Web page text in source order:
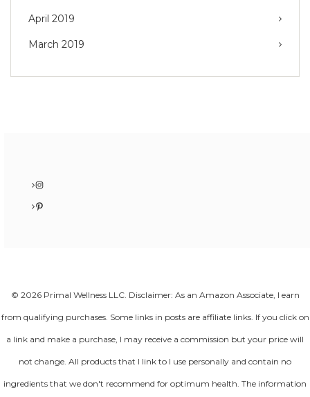
April 2019
March 2019
Instagram
Pinterest
© 2026 Primal Wellness LLC. Disclaimer: As an Amazon Associate, I earn
from qualifying purchases. Some links in posts are affiliate links. If you click on
a link and make a purchase, I may receive a commission but your price will
not change. All products that I link to I use personally and contain no
ingredients that we don't recommend for optimum health. The information